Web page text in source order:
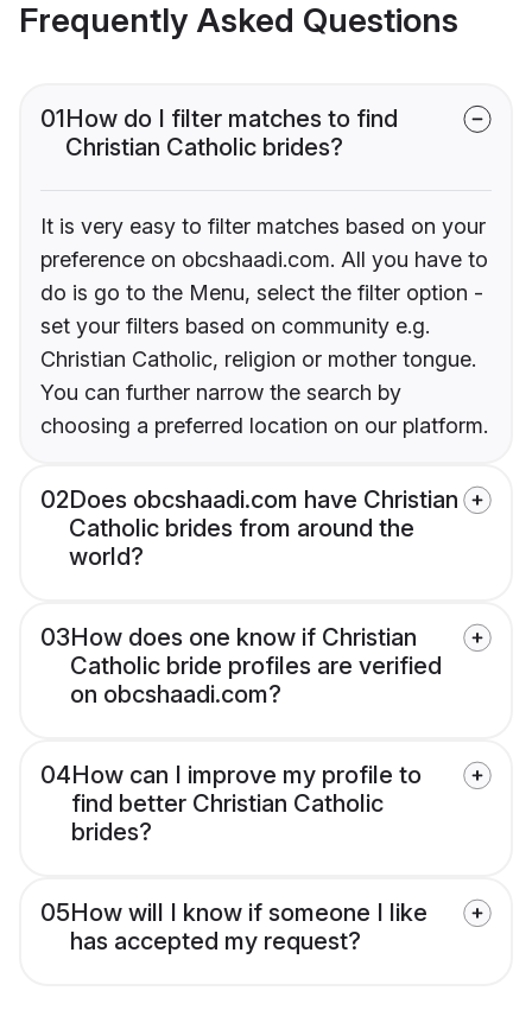
Frequently Asked Questions
01How do I filter matches to find
Christian Catholic brides?
It is very easy to filter matches based on your
preference on obcshaadi.com. All you have to
do is go to the Menu, select the filter option -
set your filters based on community e.g.
Christian Catholic, religion or mother tongue.
You can further narrow the search by
choosing a preferred location on our platform.
02Does obcshaadi.com have Christian
Catholic brides from around the
world?
03How does one know if Christian
Catholic bride profiles are verified
on obcshaadi.com?
04How can I improve my profile to
find better Christian Catholic
brides?
05How will I know if someone I like
has accepted my request?